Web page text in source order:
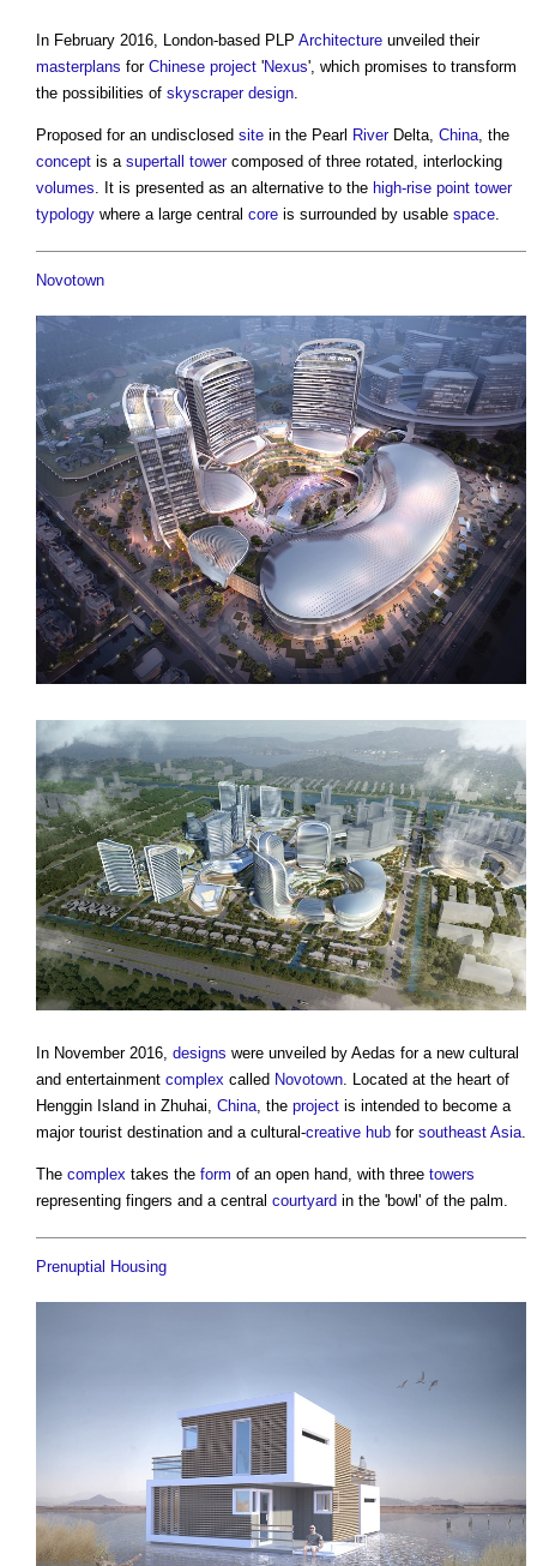
In February 2016, London-based PLP Architecture unveiled their
masterplans for Chinese project 'Nexus', which promises to transform
the possibilities of skyscraper design
Proposed for an undisclosed site in the Pearl RiverDelta, China , the
concept is a supertall towercomposed of three rotated, interlocking
volumes . It is presented as an alternative to the high-rise point tower
typology where a large central core is surrounded by usable space
Novotown
In November 2016, designs were unveiled by Aedas for a new cultural
and entertainment complex called Novotown . Located at the heart of
Henggin Island in Zhuhai, China , the project is intended to become a
major tourist destination and a cultural-creative hub for southeast Asia
The complex takes the form of an open hand, with three towers
representing fingers and a central courtyard in the 'bowl' of the palm.
Prenuptial Housing